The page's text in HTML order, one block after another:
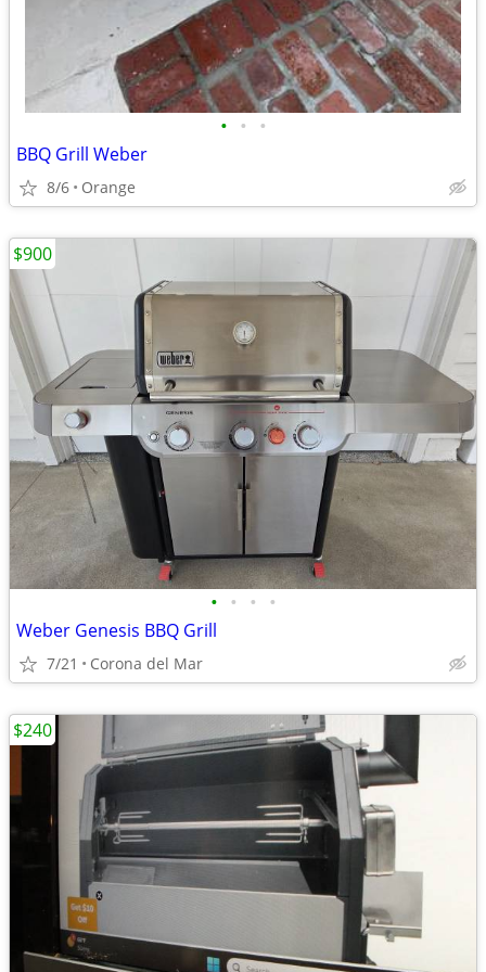
• • •
BBQ Grill Weber
8/6 Orange
• • • •
Weber Genesis BBQ Grill
7/21 Corona del Mar
$900
$240